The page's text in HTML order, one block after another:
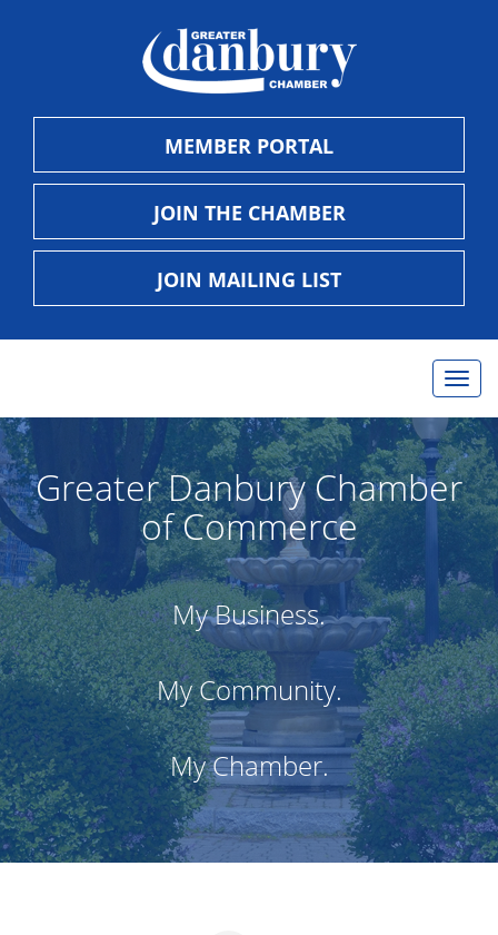
MEMBER PORTAL
JOIN THE CHAMBER
JOIN MAILING LIST
Greater Danbury Chamber
of Commerce
My Business.
My Community.
My Chamber.